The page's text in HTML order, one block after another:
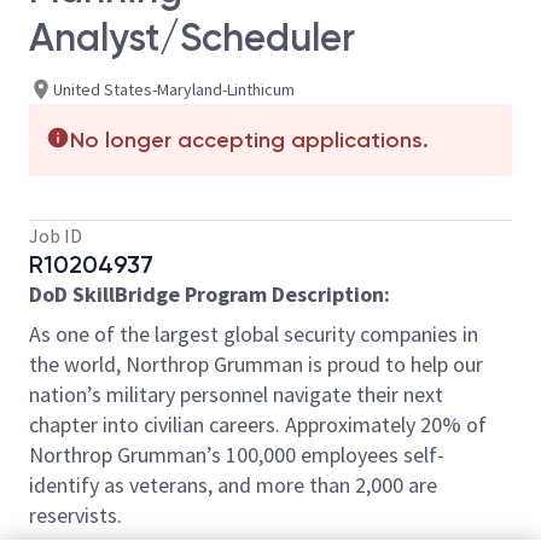
Analyst/Scheduler
United States-Maryland-Linthicum
No longer accepting applications.
Job ID
R10204937
DoD SkillBridge Program Description:
As one of the largest global security companies in
the world, Northrop Grumman is proud to help our
nation’s military personnel navigate their next
chapter into civilian careers. Approximately 20% of
Northrop Grumman’s 100,000 employees self-
identify as veterans, and more than 2,000 are
reservists.